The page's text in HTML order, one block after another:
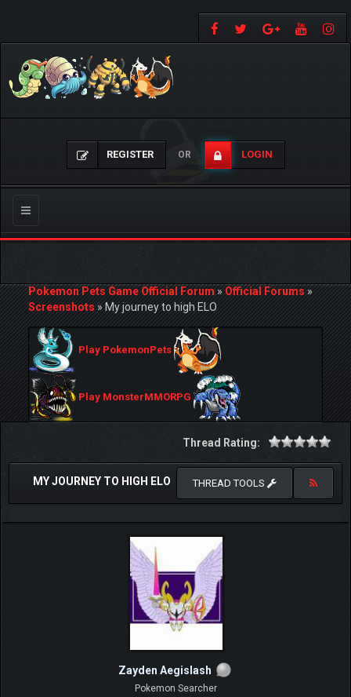
REGISTER OR LOGIN
Toggle
navigation
Pokemon Pets Game Official Forum»Official Forums»
Screenshots»My journey to high ELO
Play PokemonPets
Play MonsterMMORPG
Thread Rating:
MY JOURNEY TO HIGH ELO THREAD TOOLS
Zayden Aegislash
Pokemon Searcher